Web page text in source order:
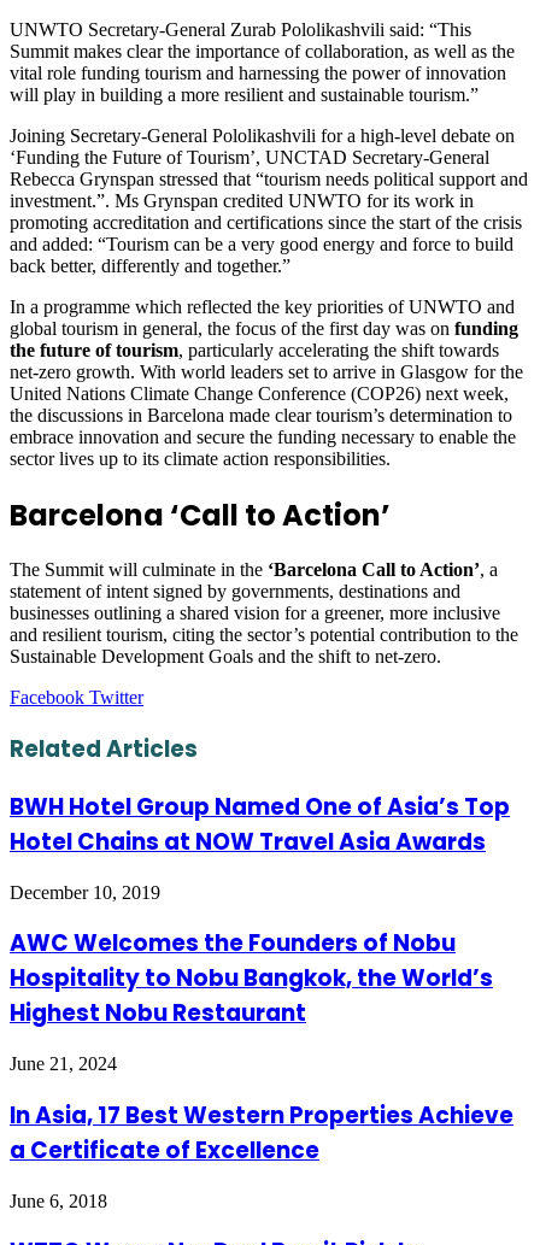
UNWTO Secretary-General Zurab Pololikashvili said: “This
Summit makes clear the importance of collaboration, as well as the
vital role funding tourism and harnessing the power of innovation
will play in building a more resilient and sustainable tourism.”
Joining Secretary-General Pololikashvili for a high-level debate on
‘Funding the Future of Tourism’, UNCTAD Secretary-General
Rebecca Grynspan stressed that “tourism needs political support and
investment.”. Ms Grynspan credited UNWTO for its work in
promoting accreditation and certifications since the start of the crisis
and added: “Tourism can be a very good energy and force to build
back better, differently and together.”
In a programme which reflected the key priorities of UNWTO and
global tourism in general, the focus of the first day was on funding
the future of tourism, particularly accelerating the shift towards
net-zero growth. With world leaders set to arrive in Glasgow for the
United Nations Climate Change Conference (COP26) next week,
the discussions in Barcelona made clear tourism’s determination to
embrace innovation and secure the funding necessary to enable the
sector lives up to its climate action responsibilities.
Barcelona ‘Call to Action’
The Summit will culminate in the ‘Barcelona Call to Action’, a
statement of intent signed by governments, destinations and
businesses outlining a shared vision for a greener, more inclusive
and resilient tourism, citing the sector’s potential contribution to the
Sustainable Development Goals and the shift to net-zero.
Facebook TwitterLinkedIn
Tumblr
Pinterest
Reddit
VKontakte
Share
Email
Print
Related Articles
BWH Hotel Group Named One of Asia’s Top
Hotel Chains at NOW Travel Asia Awards
December 10, 2019
AWC Welcomes the Founders of Nobu
Hospitality to Nobu Bangkok, the World’s
Highest Nobu Restaurant
June 21, 2024
In Asia, 17 Best Western Properties Achieve
a Certificate of Excellence
June 6, 2018